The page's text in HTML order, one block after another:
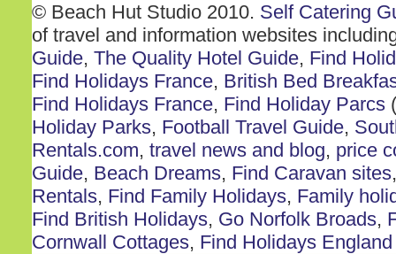
© Beach Hut Studio 2010. Self Catering
of travel and information websites
Guide, The Quality Hotel Guide, Find
Find Holidays France, British Bed
Find Holidays France, Find Holiday Parcs
Holiday Parks, Football Travel Guide,
Rentals.com, travel news and blog, price
Guide, Beach Dreams, Find Caravan sites
Rentals, Find Family Holidays, Family
Find British Holidays, Go Norfolk Broads,
Cornwall Cottages, Find Holidays England